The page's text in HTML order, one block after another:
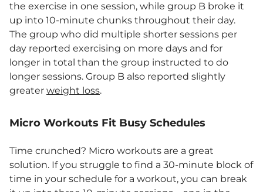
the exercise in one session, while group B broke it
up into 10-minute chunks throughout their day.
The group who did multiple shorter sessions per
day reported exercising on more days and for
longer in total than the group instructed to do
longer sessions. Group B also reported slightly
greater weight loss.
Micro Workouts Fit Busy Schedules
Time crunched? Micro workouts are a great
solution. If you struggle to find a 30-minute block of
time in your schedule for a workout, you can break